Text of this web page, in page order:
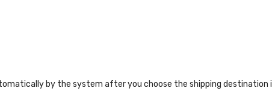
by the system after you choose the shipping